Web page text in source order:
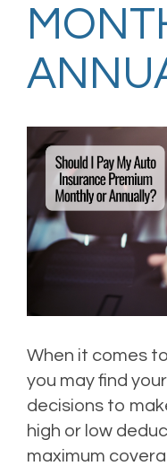
When it comes
you may find
decisions to
high or low
maximum